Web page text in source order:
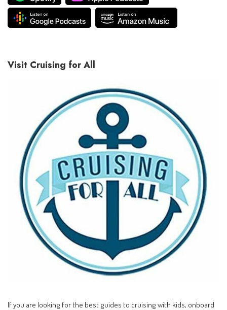
Visit Cruising for All
If you are looking for the best guides to cruising with kids, onboard